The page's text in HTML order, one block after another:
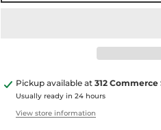
Pickup available at 312
Usually ready in 24 hours
View store information